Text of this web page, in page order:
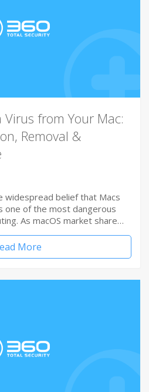
Virus from Your Mac:
Removal &
widespread belief that Macs
one of the most dangerous
As macOS market share…
More